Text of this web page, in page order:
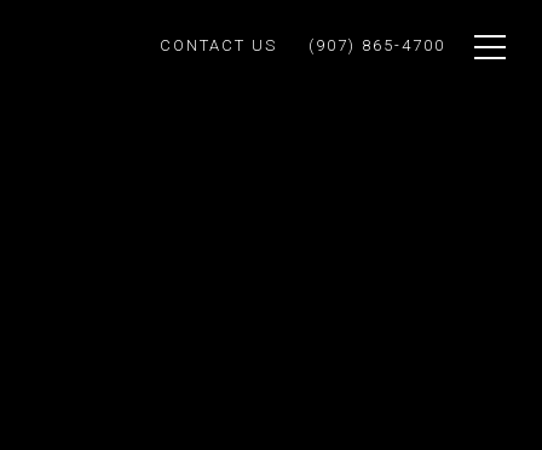
CONTACT US (907) 865-4700